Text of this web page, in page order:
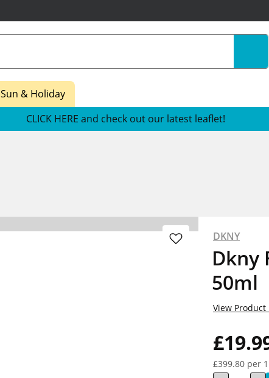
Sun & Holiday
CLICK HERE and check out our latest leaflet!
DKNY
Dkny
50ml
£399.80 per
View